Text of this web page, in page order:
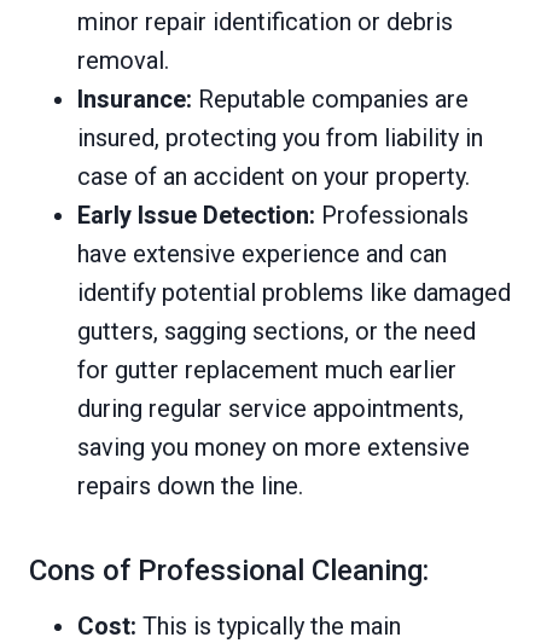
minor repair identification or debris
removal.
Insurance: Reputable companies are
insured, protecting you from liability in
case of an accident on your property.
Early Issue Detection: Professionals
have extensive experience and can
identify potential problems like damaged
gutters, sagging sections, or the need
for gutter replacement much earlier
during regular service appointments,
saving you money on more extensive
repairs down the line.
Cons of Professional Cleaning:
Cost: This is typically the main